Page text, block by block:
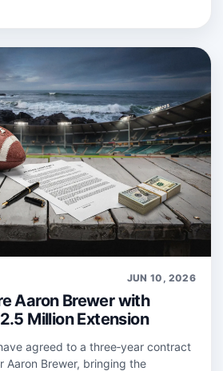
JUN 10, 2026
Aaron Brewer with
Million Extension
agreed to a three‑year contract
Aaron Brewer, bringing the